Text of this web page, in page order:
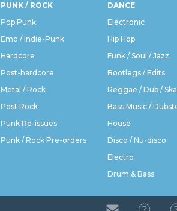
PUNK / ROCK
Pop Punk
Emo / Indie-Punk
Hardcore
Post-hardcore
Metal / Rock
Post Rock
Punk Re-issues
Punk / Rock Pre-orders
DANCE
Electronic
Hip Hop
Funk / Soul / Jazz
Bootlegs / Edits
Reggae / Dub / Ska
House
Disco / Nu-disco
Electro
Drum & Bass